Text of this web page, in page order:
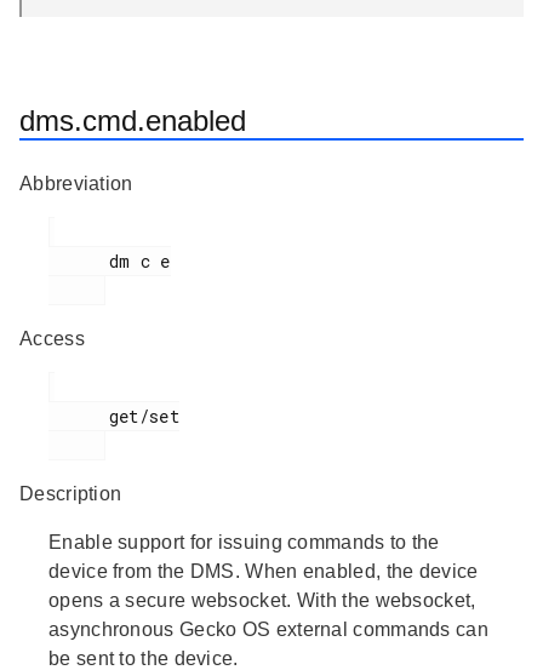
dms.cmd.enabled
Abbreviation
Access
Description
Enable support for issuing commands to the
device from the DMS. When enabled, the device
opens a secure websocket. With the websocket,
asynchronous Gecko OS external commands can
be sent to the device.